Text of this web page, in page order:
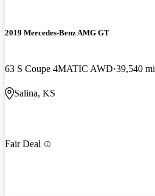
2019 Mercedes-Benz AMG GT
63 S Coupe 4MATIC AWD 39,540 mi
Salina, KS
Fair Deal